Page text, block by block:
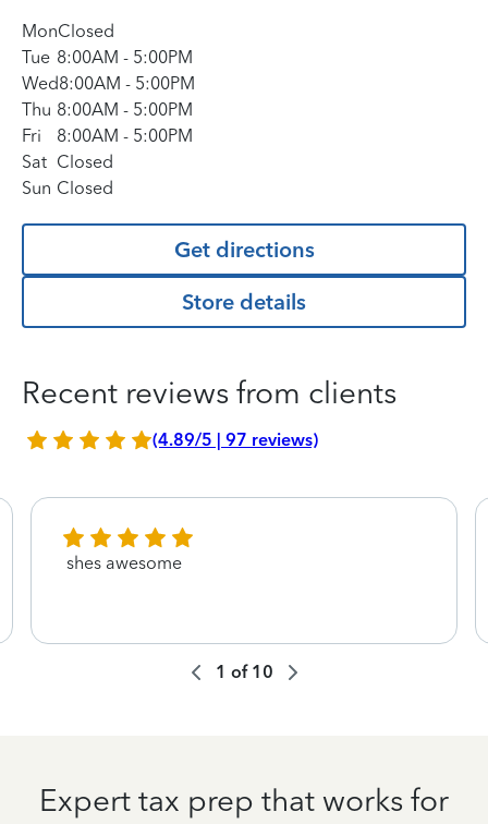
MonClosed
Tue 8:00AM - 5:00PM
Wed8:00AM - 5:00PM
Thu 8:00AM - 5:00PM
Fri
8:00AM - 5:00PM
Sat Closed
Sun Closed
Get directions
Store details
Recent reviews from clients
(4.89/5 | 97 reviews)
shes awesome
1 of 10
Expert tax prep that works for